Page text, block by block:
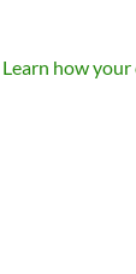
Learn how